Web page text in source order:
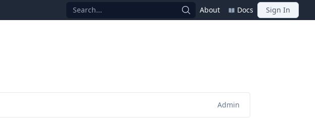
Search... About Docs Sign In
Admin